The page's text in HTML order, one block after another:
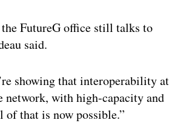
FutureG office still talks to
said.
showing that interoperability at
network, with high-capacity and
of that is now possible.”